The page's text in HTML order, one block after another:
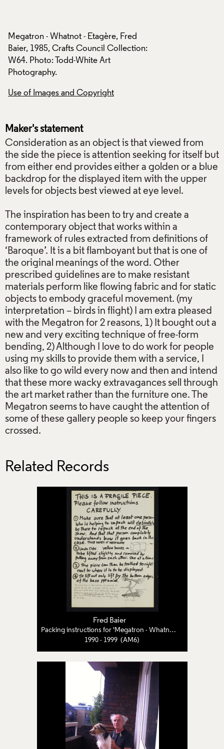
Megatron - Whatnot - Etagère, Fred
Baier, 1985, Crafts Council Collection:
W64. Photo: Todd-White Art
Photography.
Use of Images and Copyright
Maker's statement
Consideration as an object is that viewed from
the side the piece is attention seeking for itself but
from either end provides either a golden or a blue
backdrop for the displayed item with the upper
levels for objects best viewed at eye level.
The inspiration has been to try and create a
contemporary object that works within a
framework of rules extracted from definitions of
‘Baroque’. It is a bit flamboyant but that is one of
the original meanings of the word. Other
prescribed guidelines are to make resistant
materials perform like flowing fabric and for static
objects to embody graceful movement. (my
interpretation – birds in flight) I am extra pleased
with the Megatron for 2 reasons, 1) It bought out a
new and very exciting technique of free-form
bending, 2) Although I love to do work for people
using my skills to provide them with a service, I
also like to go wild every now and then and intend
that these more wacky extravagances sell through
the art market rather than the furniture one. The
Megatron seems to have caught the attention of
some of these gallery people so keep your fingers
crossed.
Related Records
Fred Baier
Packing instructions for 'Megatron - Whatnot - Etagère'
1990 - 1999 (AM6)